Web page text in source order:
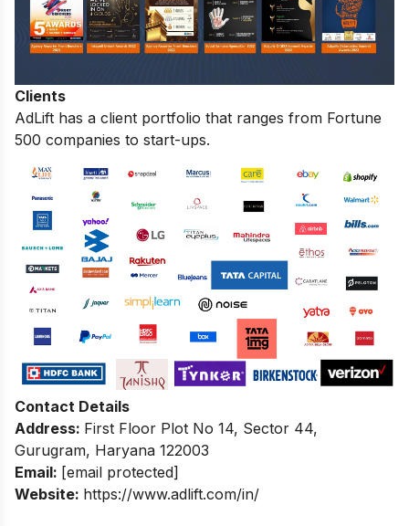
Clients
AdLift has a client portfolio that ranges from Fortune
500 companies to start-ups.
Contact Details
Address: First Floor Plot No 14, Sector 44,
Gurugram, Haryana 122003
Email: [email protected]
Website: https://www.adlift.com/in/